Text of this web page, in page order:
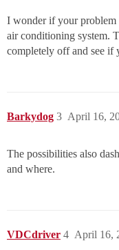
I wonder if your problem
air conditioning system.
completely off and see if
Barkydog April 16,
3
The possibilities also
and where.
VDCdriver April 16,
4